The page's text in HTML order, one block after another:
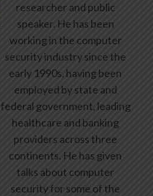
researcher and public
speaker. He has been
working in the computer
security industry since the
early 1990s, having been
employed by state and
federal government, leading
healthcare and banking
providers across three
continents. He has given
talks about computer
security for some of the